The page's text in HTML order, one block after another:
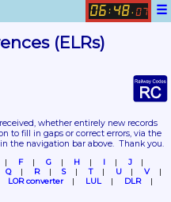
☰
06 : 48. 07
(ELRs)
to fill in gaps or correct errors, via the
the navigation bar above.  Thank you.
F G H I
J
Q R S T U
V
LOR converter LUL
DLR